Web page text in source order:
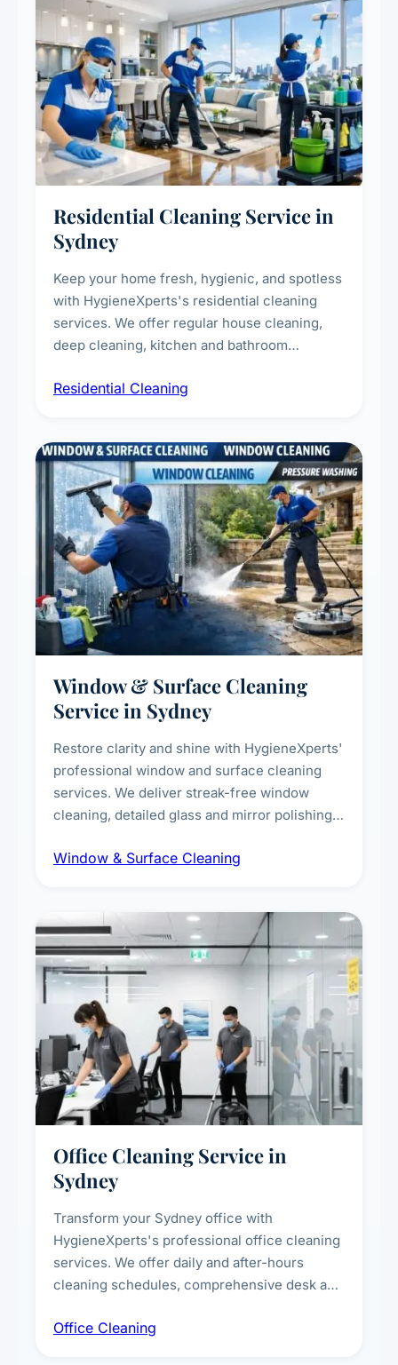
Residential Cleaning Service in
Sydney
Keep your home fresh, hygienic, and spotless
with HygieneXperts's residential cleaning
services. We offer regular house cleaning,
deep cleaning, kitchen and bathroom
complete home care to maintain a healthy
Residential Cleaning
Window & Surface Cleaning
Service in Sydney
Restore clarity and shine with HygieneXperts'
professional window and surface cleaning
services. We deliver streak-free window
cleaning, detailed glass and mirror polishing,
exterior surfaces, and high-touch surface
Window & Surface Cleaning
Office Cleaning Service in
Sydney
Transform your Sydney office with
HygieneXperts's professional office cleaning
services. We offer daily and after-hours
cleaning schedules, comprehensive desk and
breakroom maintenance, and customised
Office Cleaning